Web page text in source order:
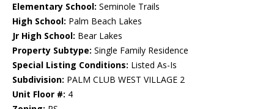
Elementary School: Seminole Trails
High School: Palm Beach Lakes
Jr High School: Bear Lakes
Property Subtype: Single Family Residence
Special Listing Conditions: Listed As-Is
Subdivision: PALM CLUB WEST VILLAGE 2
Unit Floor #: 4